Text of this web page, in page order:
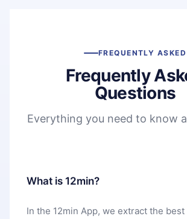
FREQUENTLY ASKED
Frequently
Questions
Everything you need to know
What is 12min?
In the 12min App, we extract the best